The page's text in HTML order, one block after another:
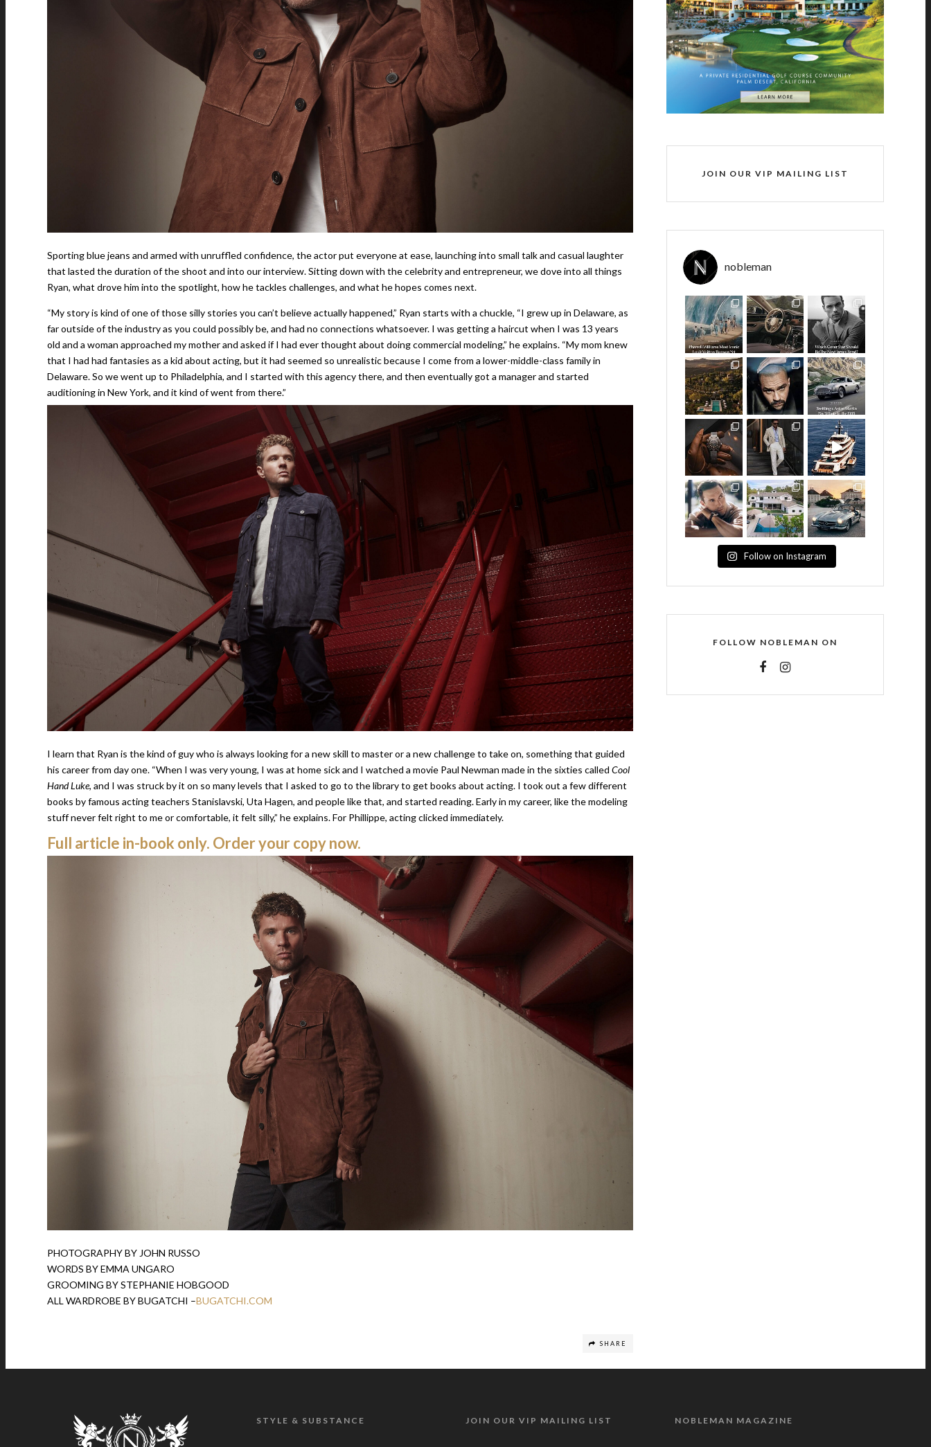
Sporting blue jeans and armed with unruffled confidence, the actor put everyone at ease, launching into small talk and casual laughter
that lasted the duration of the shoot and into our interview. Sitting down with the celebrity and entrepreneur, we dove into all things
Ryan, what drove him into the spotlight, how he tackles challenges, and what he hopes comes next.
“My story is kind of one of those silly stories you can’t believe actually happened,” Ryan starts with a chuckle, “I grew up in Delaware, as
far outside of the industry as you could possibly be, and had no connections whatsoever. I was getting a haircut when I was 13 years
old and a woman approached my mother and asked if I had ever thought about doing commercial modeling,” he explains. “My mom knew
that I had had fantasies as a kid about acting, but it had seemed so unrealistic because I come from a lower-middle-class family in
Delaware. So we went up to Philadelphia, and I started with this agency there, and then eventually got a manager and started
auditioning in New York, and it kind of went from there.”
I learn that Ryan is the kind of guy who is always looking for a new skill to master or a new challenge to take on, something that guided
his career from day one. “When I was very young, I was at home sick and I watched a movie Paul Newman made in the sixties called Cool
Hand Luke, and I was struck by it on so many levels that I asked to go to the library to get books about acting. I took out a few different
books by famous acting teachers Stanislavski, Uta Hagen, and people like that, and started reading. Early in my career, like the modeling
stuff never felt right to me or comfortable, it felt silly,” he explains. For Phillippe, acting clicked immediately.
Full article in-book only. Order your copy now.
PHOTOGRAPHY BY JOHN RUSSO
WORDS BY EMMA UNGARO
GROOMING BY STEPHANIE HOBGOOD
ALL WARDROBE BY BUGATCHI –BUGATCHI.COM
SHARE
JOIN OUR VIP MAILING LIST
nobleman
Follow on Instagram
FOLLOW NOBLEMAN ON
STYLE & SUBSTANCE JOIN OUR VIP MAILING LIST NOBLEMAN MAGAZINE